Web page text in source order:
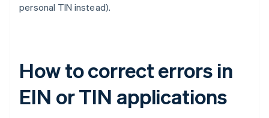
personal TIN instead).
How to correct errors in
EIN or TIN applications